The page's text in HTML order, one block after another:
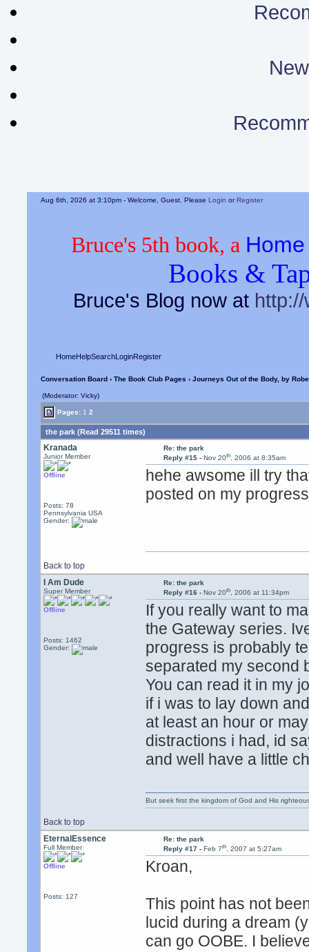
Aug 6th, 2026 at 3:10pm - Welcome, Guest. PleaseLogin orRegister
Bruce's 5th book, a
Books &
Bruce's Blog now at
HomeHelpSearchLoginRegister
Conversation Board› The Book Club Pages › Journeys Out of the Body, by
(Moderator: Vicky)
Pages: 1 2
the park (Read 29511 times)
Kranada
Junior Member
Offline
Posts: 78
Pennsylvania USA
Gender:
Re: the park
Reply #15 - Nov 20th, 2006 at 8:35am
hehe awsome ill try
posted on my
Back to top
I Am Dude
Super Member
Offline
Posts: 1462
Gender:
Re: the park
Reply #16 - Nov 20th, 2006 at 11:34pm
If you really want to
the Gateway series.
progress is probably
separated my second
You can read it in my
if i was to lay down
at least an hour or
distractions i had, id
and well have a little
Back to top
But seek first the kingdom of God and His
EternalEssence
Full Member
Offline
Posts: 127
Re: the park
Reply #17 - Feb 7th, 2007 at 5:27am
Kroan,
This point has not
lucid during a dream
can go OOBE. I